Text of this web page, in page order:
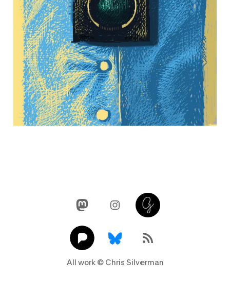
MastodonInstagram
Glass
PixelfedLink RSS Feed
All work © Chris Silverman